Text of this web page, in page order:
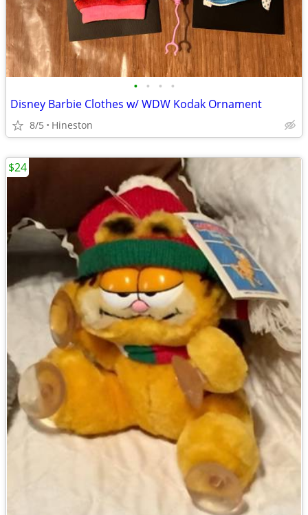
• • • •
Disney Barbie Clothes w/ WDW Kodak Ornament
8/5 Hineston
$24